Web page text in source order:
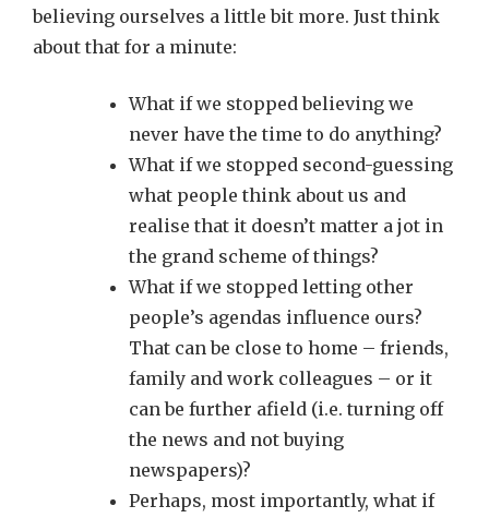
believing ourselves a little bit more. Just think
about that for a minute:
What if we stopped believing we
never have the time to do anything?
What if we stopped second-guessing
what people think about us and
realise that it doesn’t matter a jot in
the grand scheme of things?
What if we stopped letting other
people’s agendas influence ours?
That can be close to home – friends,
family and work colleagues – or it
can be further afield (i.e. turning off
the news and not buying
newspapers)?
Perhaps, most importantly, what if